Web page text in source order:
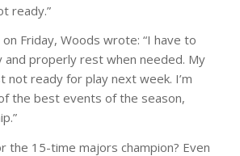
ready.”
Friday, Woods wrote: “I have to
properly rest when needed. My
not ready for play next week. I’m
the best events of the season,
the 15-time majors champion? Even